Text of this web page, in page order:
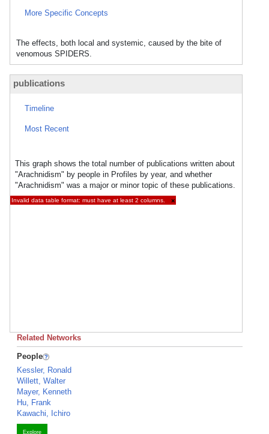
More Specific Concepts
The effects, both local and systemic, caused by the bite of
venomous SPIDERS.
publications
Timeline
Most Recent
This graph shows the total number of publications written about
"Arachnidism" by people in Profiles by year, and whether
"Arachnidism" was a major or minor topic of these publications.
Invalid data table format: must have at least 2 columns. ×
Related Networks
People
Kessler, Ronald
Willett, Walter
Mayer, Kenneth
Hu, Frank
Kawachi, Ichiro
Explore